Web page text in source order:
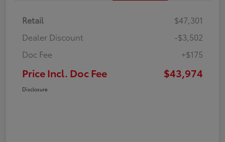
Retail
$47,301
Dealer Discount
-$3,502
Doc Fee
+$175
Price Incl. Doc Fee $43,974
Disclosure